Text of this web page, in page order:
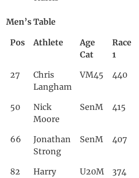
Men’s Table
Pos Athlete
Age
Cat
Race
1
27
Chris
Langham
VM45 440
50
Nick
Moore
SenM 415
66
Jonathan
Strong
SenM 407
82
Harry
U20M 374